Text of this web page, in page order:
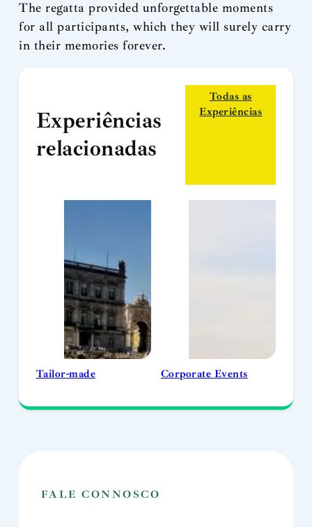
The regatta provided unforgettable moments
for all participants, which they will surely carry
in their memories forever.
Experiências
relacionadas
Todas as
Experiências
Tailor-made Corporate Events
FALE CONNOSCO